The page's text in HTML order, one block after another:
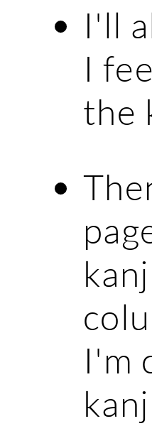
I'll
I
the
I'm